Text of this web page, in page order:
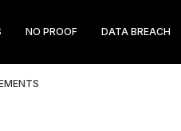
NO PROOF DATA BREACH